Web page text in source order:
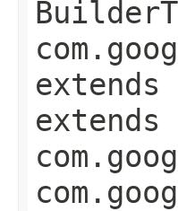
extends